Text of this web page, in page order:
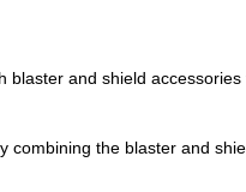
blaster and shield
combining the blaster and